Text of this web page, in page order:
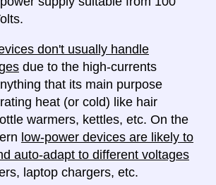
don't usually handle
due to the high-currents
that its main purpose
heat (or cold) like hair
warmers, kettles, etc. On the
low-power devices are likely to
auto-adapt to different voltages
laptop chargers, etc.